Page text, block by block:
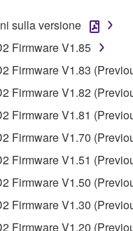
disclaimer of warranty
acknowledge and agree
EXPRESS, AND
PURPOSE AND NON-
THAT THE
OR THAT DEFECTS
OF LIABILITY
OBLIGATION
TO YOU OR
sulla versione
Firmware V1.85
Firmware V1.83
Firmware V1.82
Firmware V1.81
Firmware V1.70
Firmware V1.51
Firmware V1.50
Firmware V1.30
Firmware V1.20